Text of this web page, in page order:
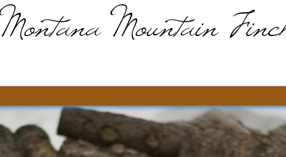
Montana Mountain